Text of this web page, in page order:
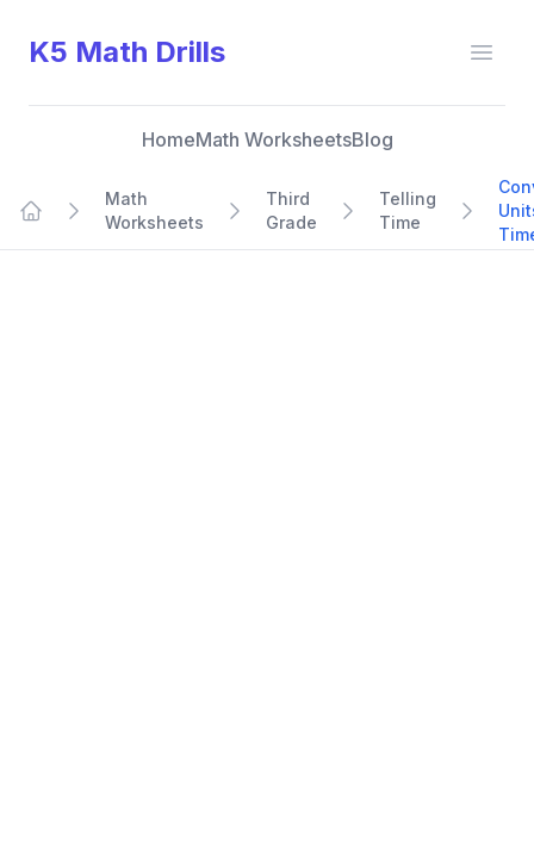
K5 Math Drills
HomeMath WorksheetsBlog
Math
Worksheets
Third
Grade
Telling
Time